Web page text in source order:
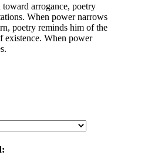
arrogance, poetry
When power narrows
poetry reminds him of the
existence. When power